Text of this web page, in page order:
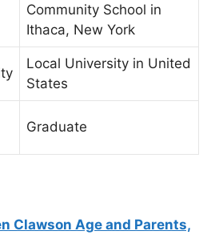
Community School in
Ithaca, New York
Local University in United
States
Graduate
Clawson Age and Parents,